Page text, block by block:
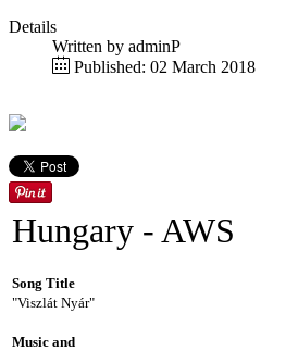
Details
Written by adminP
Published: 02 March 2018
Hungary - AWS
Song Title
"Viszlát Nyár"
Music and